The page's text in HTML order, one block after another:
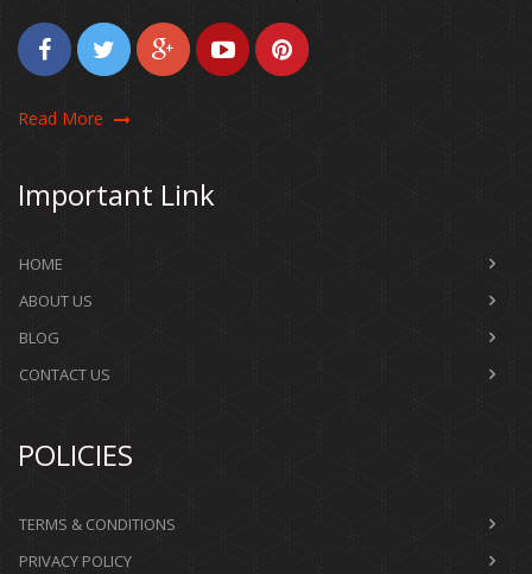
Read More
Important Link
HOME
ABOUT US
BLOG
CONTACT US
POLICIES
TERMS & CONDITIONS
PRIVACY POLICY